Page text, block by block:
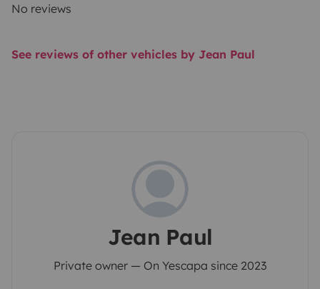
No reviews
See reviews of other vehicles by Jean Paul
Jean Paul
Private owner — On Yescapa since 2023